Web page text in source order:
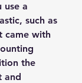
use a
such as
came with
the
and